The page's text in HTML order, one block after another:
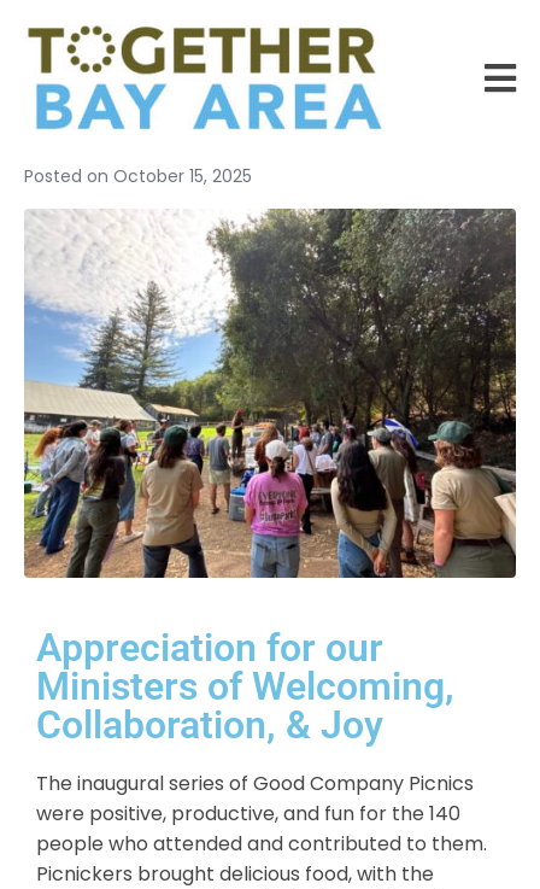
Posted on October 15, 2025
Appreciation for our
Ministers of Welcoming,
Collaboration, & Joy
The inaugural series of Good Company Picnics
were positive, productive, and fun for the 140
people who attended and contributed to them.
Picnickers brought delicious food, with the